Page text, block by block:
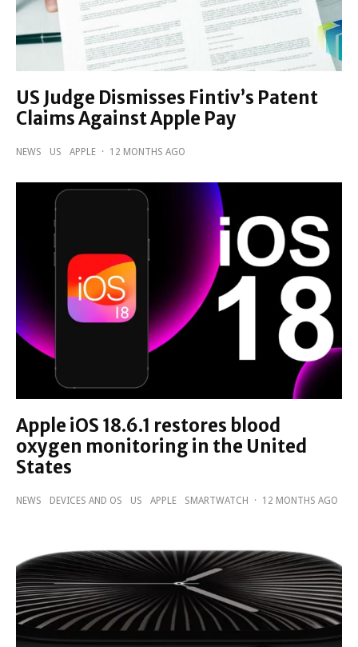
US Judge Dismisses Fintiv’s Patent
Claims Against Apple Pay
NEWS US APPLE · 12 MONTHS AGO
Apple iOS 18.6.1 restores blood
oxygen monitoring in the United
States
NEWS DEVICES AND OS US APPLE SMARTWATCH · 12 MONTHS AGO